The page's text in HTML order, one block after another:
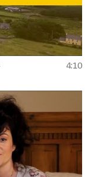
4:10